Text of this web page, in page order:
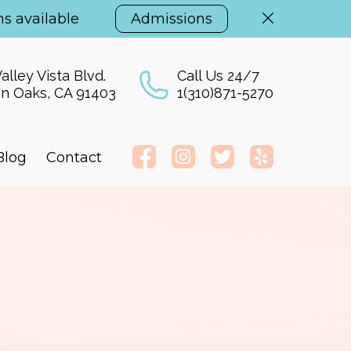
available Admissions
Vista Blvd.
Oaks, CA 91403
Call Us 24/7
1(310)871-5270
Contact